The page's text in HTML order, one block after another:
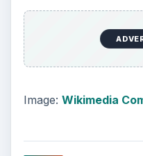
Image: Wikimedia